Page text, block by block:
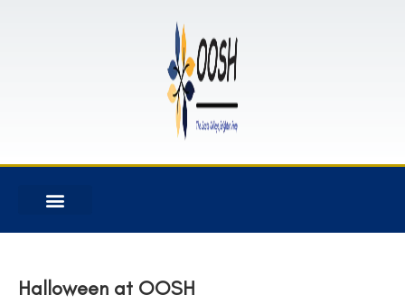
Halloween at OOSH